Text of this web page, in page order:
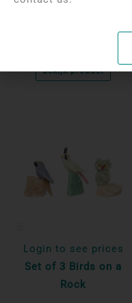
Bekijk product
Login to see prices
Set of 3 Birds on a
Rock